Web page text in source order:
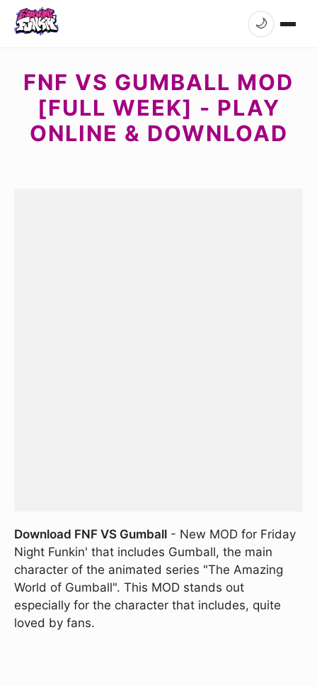
🌙
FNF VS GUMBALL MOD
[FULL WEEK] - PLAY
ONLINE & DOWNLOAD
Download FNF VS Gumball - New MOD for Friday
Night Funkin' that includes Gumball, the main
character of the animated series "The Amazing
World of Gumball". This MOD stands out
especially for the character that includes, quite
loved by fans.